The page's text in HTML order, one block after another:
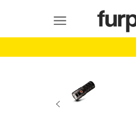
SITE NAVIGATION